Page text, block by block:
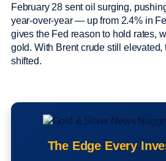
February 28 sent oil surging,
year-over-year — up from 2.4% in
gives the Fed reason to hold rates,
gold. With Brent crude still elevated,
shifted.
The Edge Every